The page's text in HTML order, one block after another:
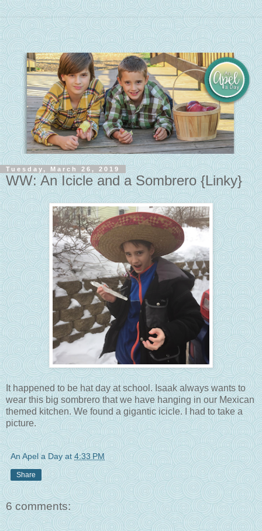
Tuesday, March 26, 2019
WW: An Icicle and a Sombrero {Linky}
It happened to be hat day at school. Isaak always wants to
wear this big sombrero that we have hanging in our Mexican
themed kitchen. We found a gigantic icicle. I had to take a
picture.
An Apel a Day at 4:33 PM
Share
6 comments: